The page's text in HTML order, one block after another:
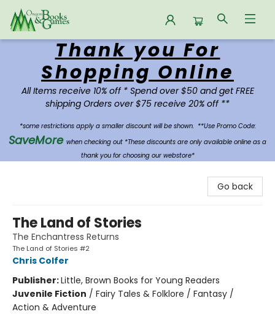
Oregon Books & Games
Thank you For
Shopping Online
All Items receive 10% off * Spend over $50 and get FREE
shipping Orders over $75 receive 20% off **
*some restrictions apply a smaller discount will be shown. **Use Promo Code:
SaveMore when checking out *These discounts are only available online as a
thank you for choosing our webstore*
Go back
The Land of Stories
The Enchantress Returns
The Land of Stories #2
Chris Colfer
Publisher:Little, Brown Books for Young Readers
Juvenile Fiction / Fairy Tales & Folklore / Fantasy /
Action & Adventure